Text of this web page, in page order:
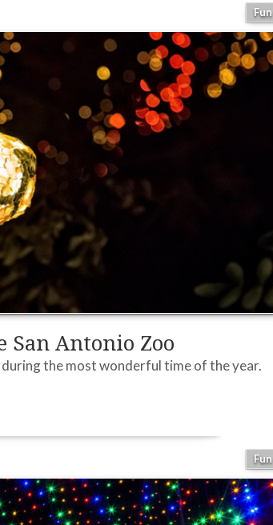
Fun
Antonio Zoo
the most wonderful time of the year.
Fun